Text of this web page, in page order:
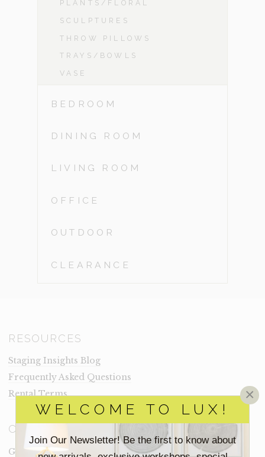
WELCOME TO LUX!
Join Our Newsletter! Be the first to know about
×
PLANTS/FLORAL
SCULPTURES
THROW PILLOWS
TRAYS/BOWLS
VASE
BEDROOM
DINING ROOM
LIVING ROOM
OFFICE
OUTDOOR
CLEARANCE
RESOURCES
Staging Insights Blog
Frequently Asked Questions
Rental Terms
CONNECT
Get In Touch